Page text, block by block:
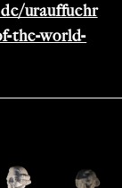
urauffuehr
the-world-